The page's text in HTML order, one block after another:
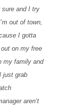
sure and I try
out of town,
I gotta
on my free
my family and
just grab
aren’t